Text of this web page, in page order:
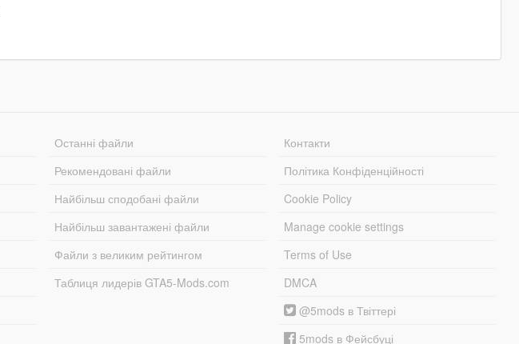
Останні файли
Рекомендовані файли
Найбільш сподобані файли
Найбільш завантажені файли
Файли з великим рейтингом
Таблиця лидерів GTA5-Mods.com
Контакти
Політика Конфіденційності
Cookie Policy
Manage cookie settings
Terms of Use
DMCA
@5mods в Твіттері
5mods в Фейсбуці